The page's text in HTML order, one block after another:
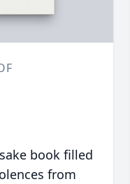
book filled
from